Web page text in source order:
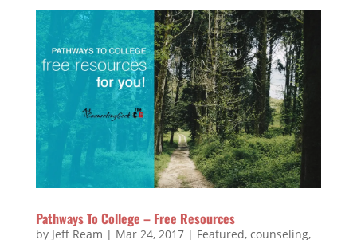
Pathways To College – Free Resources
by Jeff Ream | Mar 24, 2017| Featured, counseling,